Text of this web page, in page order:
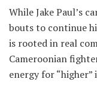
While Jake Paul’s
bouts to continue
is rooted in real
Cameroonian
energy for “higher”